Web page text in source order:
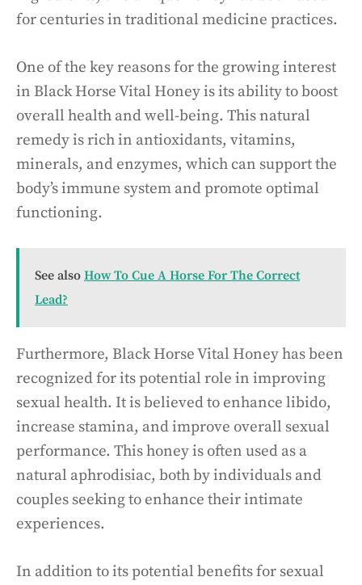
for centuries in traditional medicine practices.
One of the key reasons for the growing interest
in Black Horse Vital Honey is its ability to boost
overall health and well-being. This natural
remedy is rich in antioxidants, vitamins,
minerals, and enzymes, which can support the
body’s immune system and promote optimal
functioning.
See also How To Cue A Horse For The Correct
Lead?
Furthermore, Black Horse Vital Honey has been
recognized for its potential role in improving
sexual health. It is believed to enhance libido,
increase stamina, and improve overall sexual
performance. This honey is often used as a
natural aphrodisiac, both by individuals and
couples seeking to enhance their intimate
experiences.
In addition to its potential benefits for sexual